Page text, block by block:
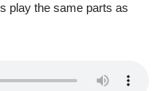
play the same parts as